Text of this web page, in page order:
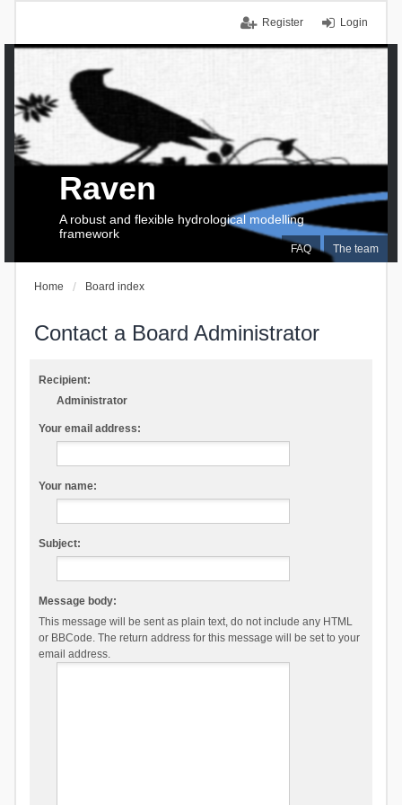
Login
Register
FAQ The team
Raven
A robust and flexible hydrological modelling
framework
Home Board index
Contact a Board Administrator
Recipient:
Administrator
Your email address:
Your name:
Subject:
Message body:
This message will be sent as plain text, do not include any HTML
or BBCode. The return address for this message will be set to your
email address.